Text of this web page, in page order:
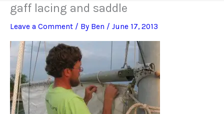
gaff lacing and saddle
Leave a Comment / By Ben / June 17, 2013